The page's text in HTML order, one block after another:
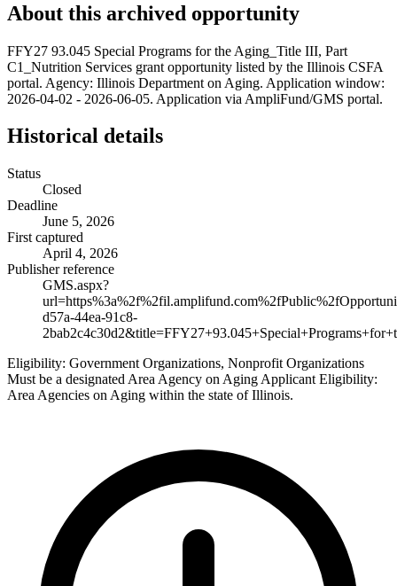
About this archived opportunity
FFY27 93.045 Special Programs for the Aging_Title III, Part
C1_Nutrition Services grant opportunity listed by the Illinois CSFA
portal. Agency: Illinois Department on Aging. Application window:
2026-04-02 - 2026-06-05. Application via AmpliFund/GMS portal.
Historical details
Status
Closed
Deadline
June 5, 2026
First captured
April 4, 2026
Publisher reference
GMS.aspx?
d57a-44ea-91c8-
Eligibility: Government Organizations, Nonprofit Organizations
Must be a designated Area Agency on Aging Applicant Eligibility:
Area Agencies on Aging within the state of Illinois.